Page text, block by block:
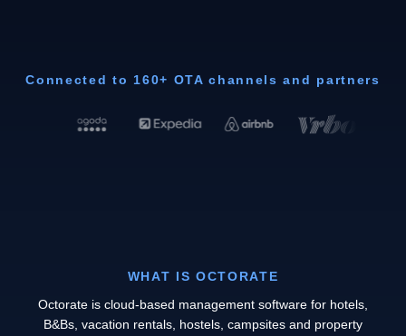
Connected to 160+ OTA channels and partners
WHAT IS OCTORATE
Octorate is cloud-based management software for hotels,
B&Bs, vacation rentals, hostels, campsites and property